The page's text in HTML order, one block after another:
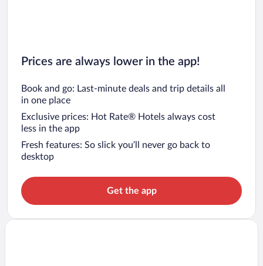
Prices are always lower in the app!
Book and go: Last-minute deals and trip details all
in one place
Exclusive prices: Hot Rate® Hotels always cost
less in the app
Fresh features: So slick you’ll never go back to
desktop
Get the app